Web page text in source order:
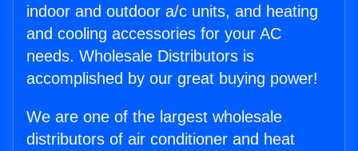
indoor and outdoor a/c units, and heating
and cooling accessories for your AC
needs. Wholesale Distributors is
accomplished by our great buying power!
We are one of the largest wholesale
distributors of air conditioner and heat